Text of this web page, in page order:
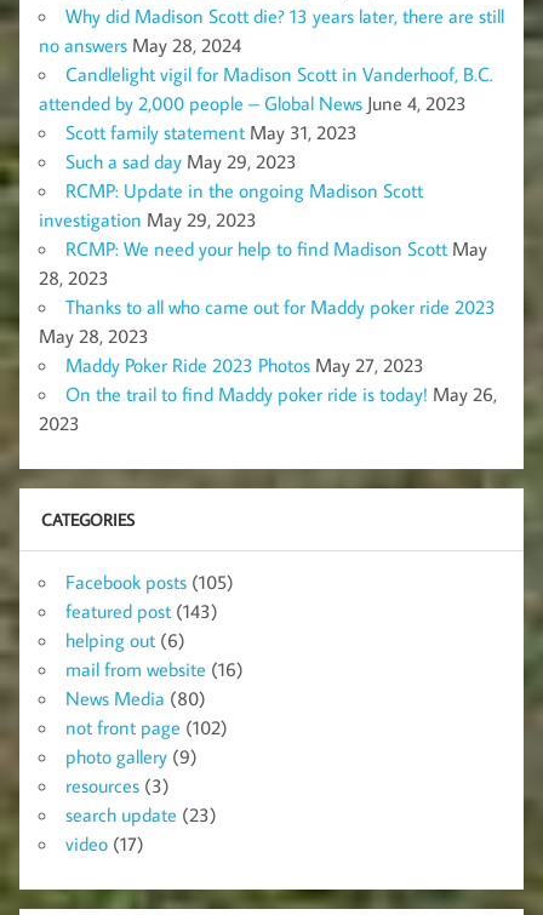
Why did Madison Scott die? 13 years later, there are still
no answers May 28, 2024
Candlelight vigil for Madison Scott in Vanderhoof, B.C.
attended by 2,000 people – Global News June 4, 2023
Scott family statement May 31, 2023
Such a sad day May 29, 2023
RCMP: Update in the ongoing Madison Scott
investigation May 29, 2023
RCMP: We need your help to find Madison Scott May
28, 2023
Thanks to all who came out for Maddy poker ride 2023
May 28, 2023
Maddy Poker Ride 2023 Photos May 27, 2023
On the trail to find Maddy poker ride is today! May 26,
2023
CATEGORIES
Facebook posts (105)
featured post (143)
helping out (6)
mail from website (16)
News Media (80)
not front page (102)
photo gallery (9)
resources (3)
search update (23)
video (17)